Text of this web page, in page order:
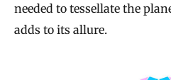
needed to tessellate the
adds to its allure.